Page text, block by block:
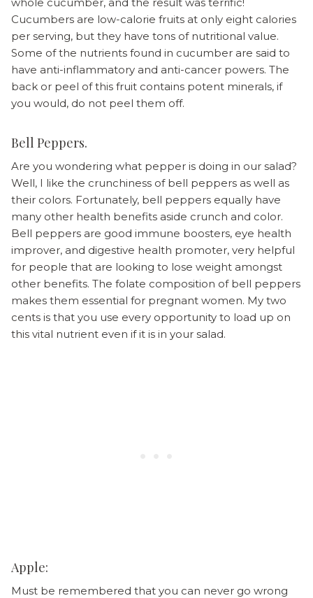
Cucumbers are low-calorie fruits at only eight calories
per serving, but they have tons of nutritional value.
Some of the nutrients found in cucumber are said to
have anti-inflammatory and anti-cancer powers. The
back or peel of this fruit contains potent minerals, if
you would, do not peel them off.
Bell Peppers.
Are you wondering what pepper is doing in our salad?
Well, I like the crunchiness of bell peppers as well as
their colors. Fortunately, bell peppers equally have
many other health benefits aside crunch and color.
Bell peppers are good immune boosters, eye health
improver, and digestive health promoter, very helpful
for people that are looking to lose weight amongst
other benefits. The folate composition of bell peppers
makes them essential for pregnant women. My two
cents is that you use every opportunity to load up on
this vital nutrient even if it is in your salad.
Apple:
Must be remembered that you can never go wrong